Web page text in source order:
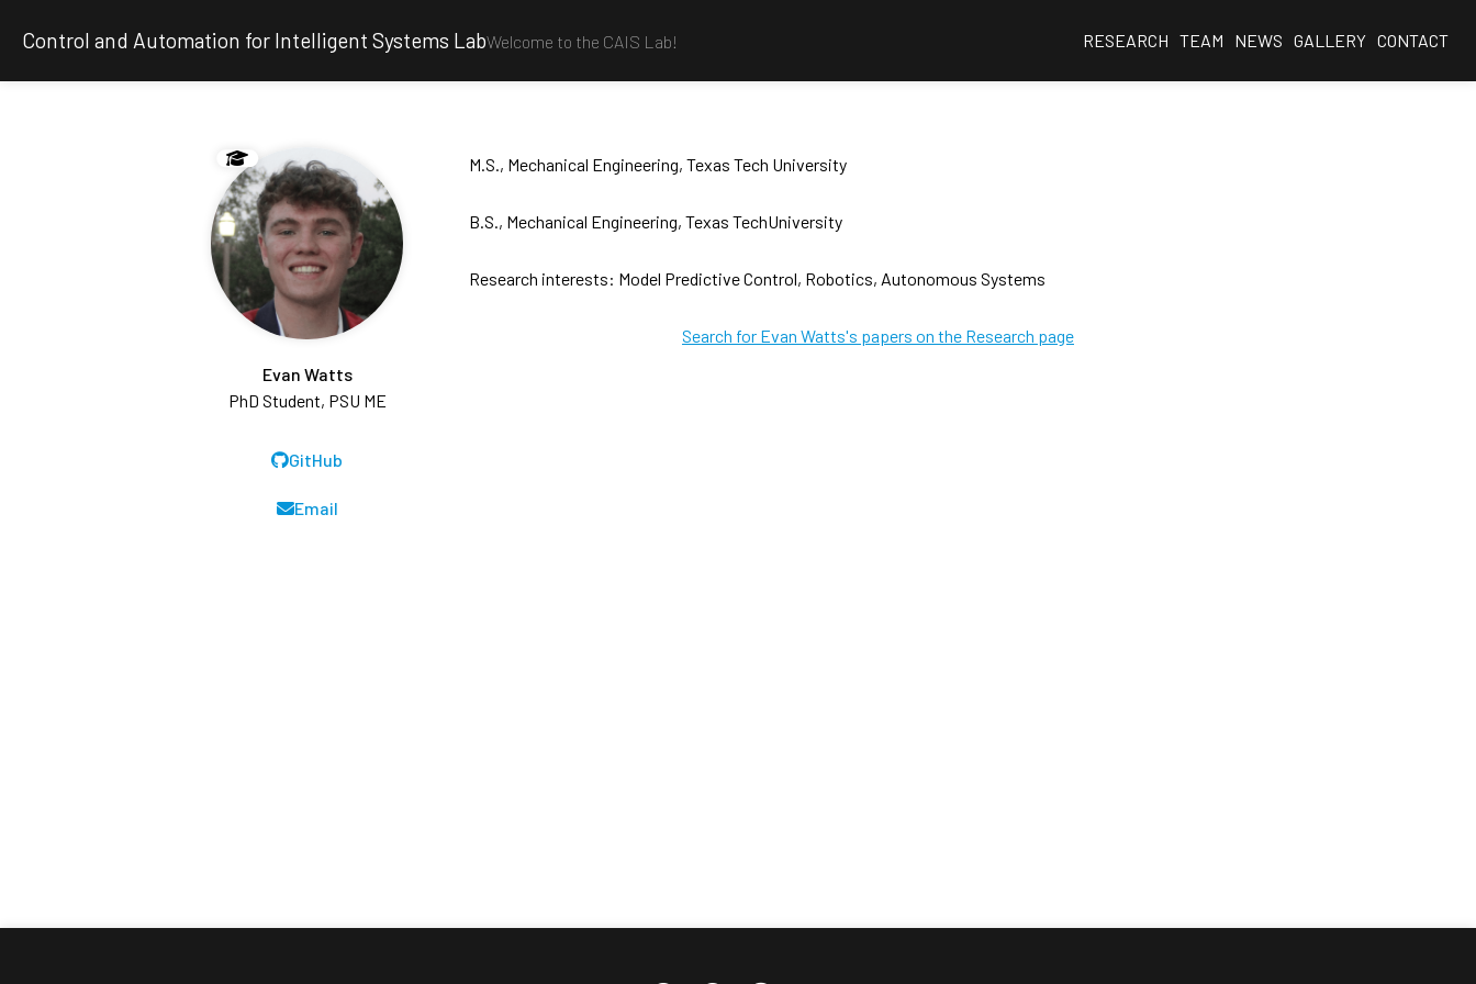
Control and Automation for Intelligent Systems LabWelcome to the CAIS Lab! RESEARCH TEAM NEWS GALLERY CONTACT
Evan Watts
PhD Student, PSU ME
GitHub
Email
M.S., Mechanical Engineering, Texas Tech University
B.S., Mechanical Engineering, Texas TechUniversity
Research interests: Model Predictive Control, Robotics, Autonomous Systems
Search for Evan Watts's papers on the Research page